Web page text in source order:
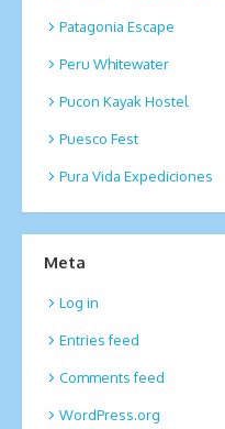
Patagonia Escape
Peru Whitewater
Pucon Kayak Hostel
Puesco Fest
Pura Vida Expediciones
Meta
Log in
Entries feed
Comments feed
WordPress.org